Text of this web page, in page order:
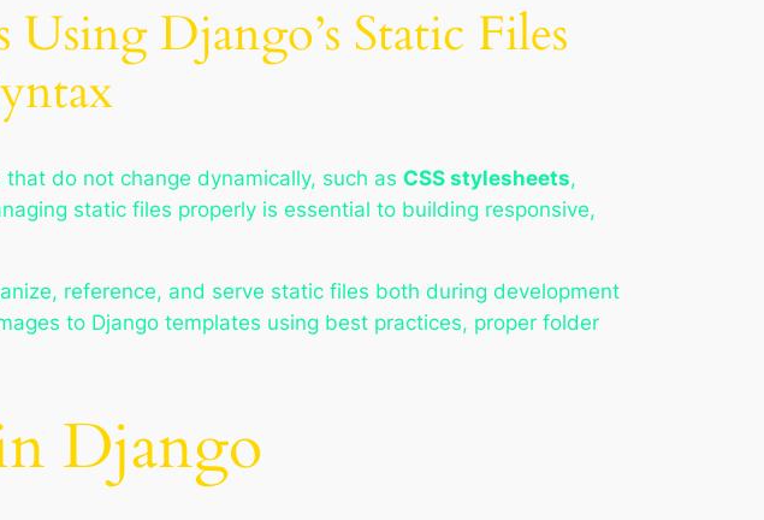
Django’s Static Files
do not change dynamically, such as CSS stylesheets,
static files properly is essential to building responsive,
reference, and serve static files both during development
to Django templates using best practices, proper folder
Django